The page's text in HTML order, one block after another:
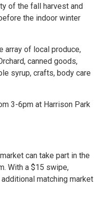
of the fall harvest and
the indoor winter
array of local produce,
canned goods,
syrup, crafts, body care
3-6pm at Harrison Park
can take part in the
With a $15 swipe,
matching market